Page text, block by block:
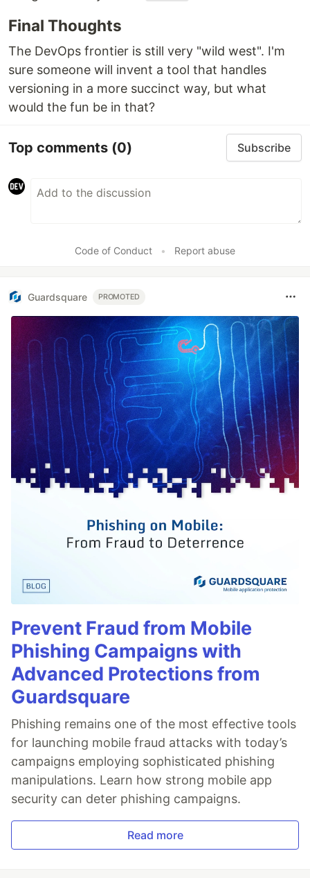
Final Thoughts
The DevOps frontier is still very "wild west". I'm
sure someone will invent a tool that handles
versioning in a more succinct way, but what
would the fun be in that?
Top comments (0) Subscribe
Code of Conduct • Report abuse
Guardsquare PROMOTED
Prevent Fraud from Mobile
Phishing Campaigns with
Advanced Protections from
Guardsquare
Phishing remains one of the most effective tools
for launching mobile fraud attacks with today’s
campaigns employing sophisticated phishing
manipulations. Learn how strong mobile app
security can deter phishing campaigns.
Read more